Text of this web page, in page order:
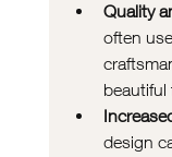
Quality
often
beautiful
design